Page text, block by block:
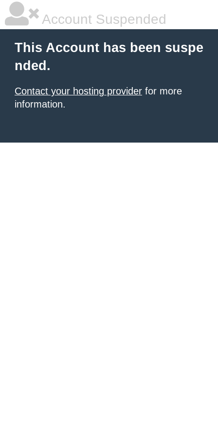
Account Suspended
This Account has been suspe
nded.
Contact your hosting provider for more
information.